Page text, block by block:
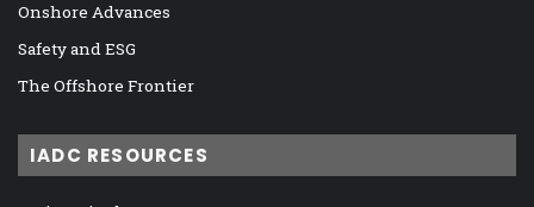
Onshore Advances
Safety and ESG
The Offshore Frontier
IADC RESOURCES